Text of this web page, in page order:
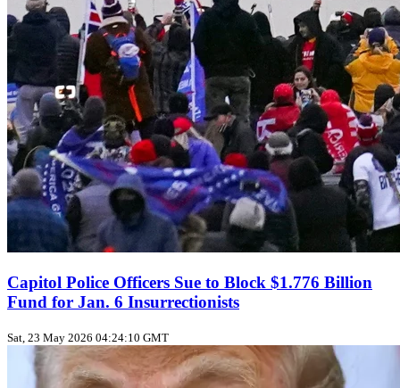
Capitol Police Officers Sue to Block $1.776 Billion
Fund for Jan. 6 Insurrectionists
Sat, 23 May 2026 04:24:10 GMT